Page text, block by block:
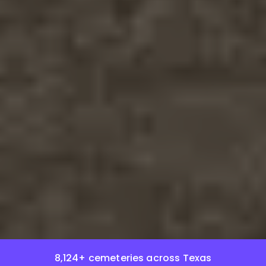
8,124+ cemeteries across Texas